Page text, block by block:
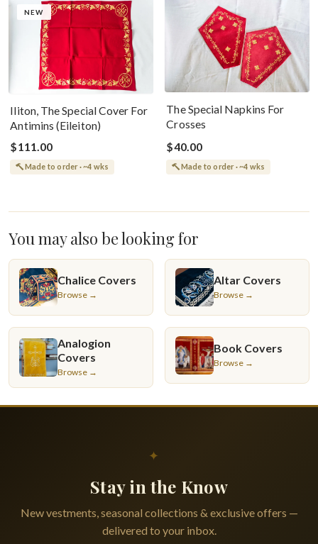
NEW
Iliton, The Special Cover For
Antimins (Eileiton)
$111.00
Made to order · ~4 wks
The Special Napkins For
Crosses
$40.00
Made to order · ~4 wks
You may also be looking for
Chalice Covers
Browse →
Altar Covers
Browse →
Analogion
Covers
Browse →
Book Covers
Browse →
✦
Stay in the Know
New vestments, seasonal collections & exclusive offers —
delivered to your inbox.